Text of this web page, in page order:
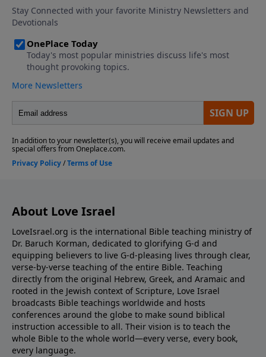
About Love Israel
LoveIsrael.org is the international Bible teaching ministry of
Dr. Baruch Korman, dedicated to glorifying G-d and
equipping believers to live G-d-pleasing lives through clear,
verse-by-verse teaching of the entire Bible. Teaching
directly from the original Hebrew, Greek, and Aramaic and
rooted in the Jewish context of Scripture, Love Israel
broadcasts Bible teachings worldwide and hosts
conferences around the globe to make sound biblical
instruction accessible to all. Their vision is to teach the
whole Bible to the whole world—every verse, every book,
every language.